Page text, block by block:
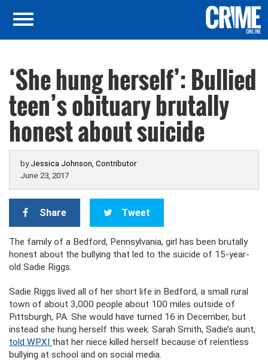
‘She hung herself’: Bullied
teen’s obituary brutally
honest about suicide
by Jessica Johnson, Contributor
June 23, 2017
Share Tweet
The family of a Bedford, Pennsylvania, girl has been brutally
honest about the bullying that led to the suicide of 15-year-
old Sadie Riggs.
Sadie Riggs lived all of her short life in Bedford, a small rural
town of about 3,000 people about 100 miles outside of
Pittsburgh, PA. She would have turned 16 in December, but
instead she hung herself this week. Sarah Smith, Sadie’s aunt,
told WPXI that her niece killed herself because of relentless
bullying at school and on social media.